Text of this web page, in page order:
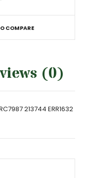
COMPARE
(0)
213744 ERR1632